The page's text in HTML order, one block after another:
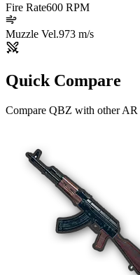
Fire Rate600 RPM
Muzzle Vel.973 m/s
Quick Compare
Compare QBZ with otherAR